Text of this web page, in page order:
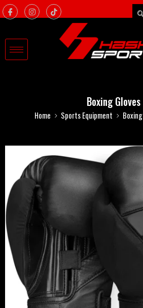
Boxing Gloves
Home Sports Equipment Boxing